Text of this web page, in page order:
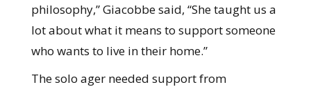
philosophy,” Giacobbe said, “She taught us a
lot about what it means to support someone
who wants to live in their home.”
The solo ager needed support from